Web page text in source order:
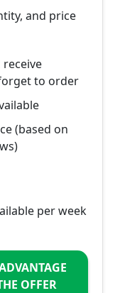
and price
to order
(based on
per week
OFFER